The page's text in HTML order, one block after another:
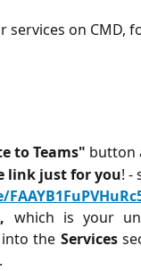
services on CMD,
to Teams" button
link just for you! -
which is your
into the Services